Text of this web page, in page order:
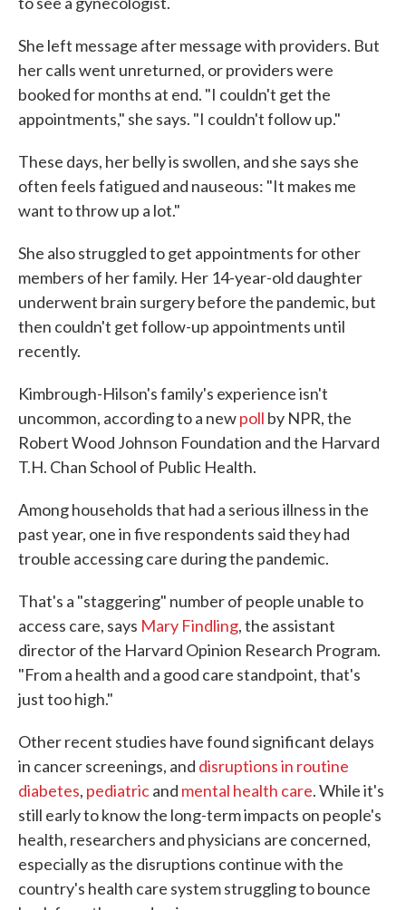
She left message after message with providers. But
her calls went unreturned, or providers were
booked for months at end. "I couldn't get the
appointments," she says. "I couldn't follow up."
These days, her belly is swollen, and she says she
often feels fatigued and nauseous: "It makes me
want to throw up a lot."
She also struggled to get appointments for other
members of her family. Her 14-year-old daughter
underwent brain surgery before the pandemic, but
then couldn't get follow-up appointments until
recently.
Kimbrough-Hilson's family's experience isn't
uncommon, according to a newpoll by NPR, the
Robert Wood Johnson Foundation and the Harvard
T.H. Chan School of Public Health.
Among households that had a serious illness in the
past year, one in five respondents said they had
trouble accessing care during the pandemic.
That's a "staggering" number of people unable to
access care, says Mary Findling, the assistant
director of the Harvard Opinion Research Program.
"From a health and a good care standpoint, that's
just too high."
Other recent studies have found significant delays
in cancer screenings, and disruptions in routine
diabetes, pediatricand mental health care. While it's
still early to know the long-term impacts on people's
health, researchers and physicians are concerned,
especially as the disruptions continue with the
country's health care system struggling to bounce